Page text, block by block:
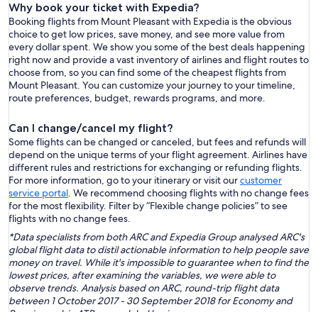
Why book your ticket with Expedia?
Booking flights from Mount Pleasant with Expedia is the obvious
choice to get low prices, save money, and see more value from
every dollar spent. We show you some of the best deals happening
right now and provide a vast inventory of airlines and flight routes to
choose from, so you can find some of the cheapest flights from
Mount Pleasant. You can customize your journey to your timeline,
route preferences, budget, rewards programs, and more.
Can I change/cancel my flight?
Some flights can be changed or canceled, but fees and refunds will
depend on the unique terms of your flight agreement. Airlines have
different rules and restrictions for exchanging or refunding flights.
For more information, go to your itinerary or visit ourcustomer
service portal. We recommend choosing flights with no change fees
for the most flexibility. Filter by “Flexible change policies” to see
flights with no change fees.
*Data specialists from both ARC and Expedia Group analysed ARC's
global flight data to distil actionable information to help people save
money on travel. While it's impossible to guarantee when to find the
lowest prices, after examining the variables, we were able to
observe trends. Analysis based on ARC, round-trip flight data
between 1 October 2017 - 30 September 2018 for Economy and